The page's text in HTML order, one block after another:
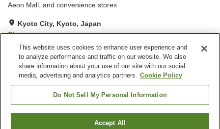
Aeon Mall, and convenience stores
Kyoto City, Kyoto, Japan
Show on map
Very Good Reviews:109
Property facilities
Shared kitchen
Kyoto City
Find a room
This website uses cookies to enhance user experience and
to analyze performance and traffic on our website. We also
share information about your use of our site with our social
media, advertising and analytics partners. Cookie Policy
Do Not Sell My Personal Information
Accept All